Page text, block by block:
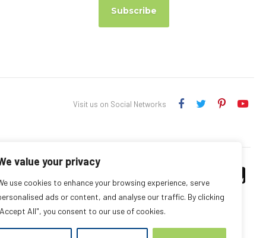
value your privacy
use cookies to enhance your browsing experience, serve
ads or content, and analyse our traffic. By clicking
All", you consent to our use of cookies.
Subscribe
Visit us on Social Networks